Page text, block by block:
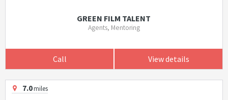
GREEN FILM TALENT
Agents, Mentoring
Call View details
7.0miles